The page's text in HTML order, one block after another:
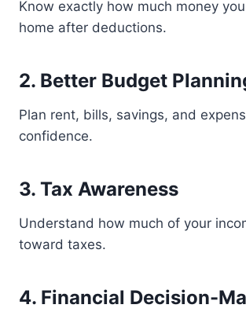
Know exactly how much money
home after deductions.
2. Better Budget
Plan rent, bills, savings, and
confidence.
3. Tax Awareness
Understand how much of your
toward taxes.
4. Financial Decision-